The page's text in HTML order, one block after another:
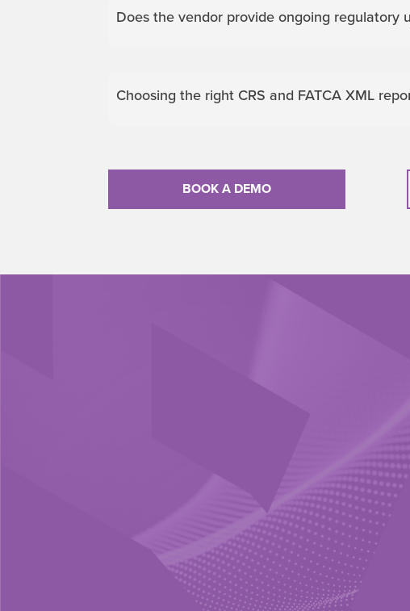
Does the vendor provide ongoing regulatory
Choosing the right CRS and FATCA XML
BOOK A DEMO